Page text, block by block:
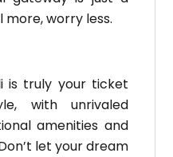
worry less.
is truly your ticket
with unrivaled
amenities and
let your dream